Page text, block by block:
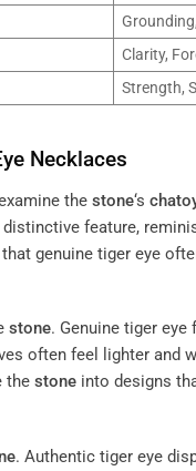
Clarity,
Strength,
Necklaces
the stone‘s
feature,
genuine tiger eye
stone. Genuine tiger
often feel lighter and
the stone into designs
. Authentic tiger eye